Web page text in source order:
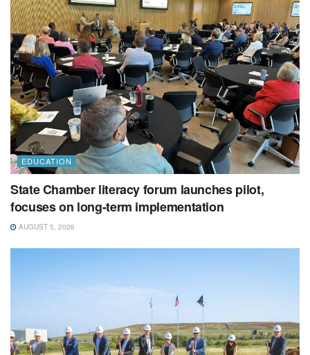
EDUCATION
State Chamber literacy forum launches pilot,
focuses on long-term implementation
AUGUST 5, 2026